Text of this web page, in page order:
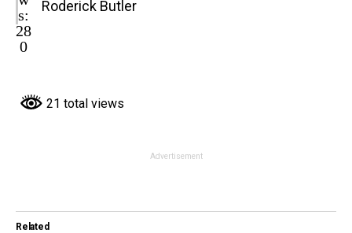
s:
28
0
Roderick Butler
21 total views
Advertisement
Related